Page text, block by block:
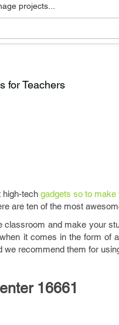
projects...
for Teachers
high-tech gadgets so to make
are ten of the most
classroom and make your
it comes in the form of
we recommend them for
16661